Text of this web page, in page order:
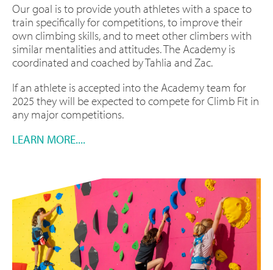
Our goal is to provide youth athletes with a space to
train specifically for competitions, to improve their
own climbing skills, and to meet other climbers with
similar mentalities and attitudes. The Academy is
coordinated and coached by Tahlia and Zac.
If an athlete is accepted into the Academy team for
2025 they will be expected to compete for Climb Fit in
any major competitions.
LEARN MORE....